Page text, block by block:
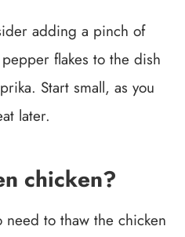
adding a pinch of
flakes to the dish
Start small, as you
later.
chicken?
need to thaw the chicken